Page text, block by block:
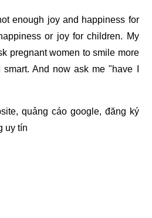
enough joy and happiness for
or joy for children. My
pregnant women to smile more
And now ask me "have I
,quảng cáo google, đăng ký
uy tín